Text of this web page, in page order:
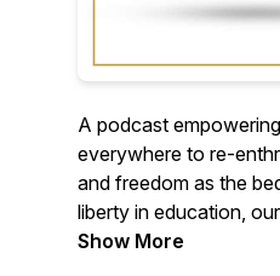
A podcast
everywhere to re-
and freedom as the
liberty in education,
our nation.
Show More